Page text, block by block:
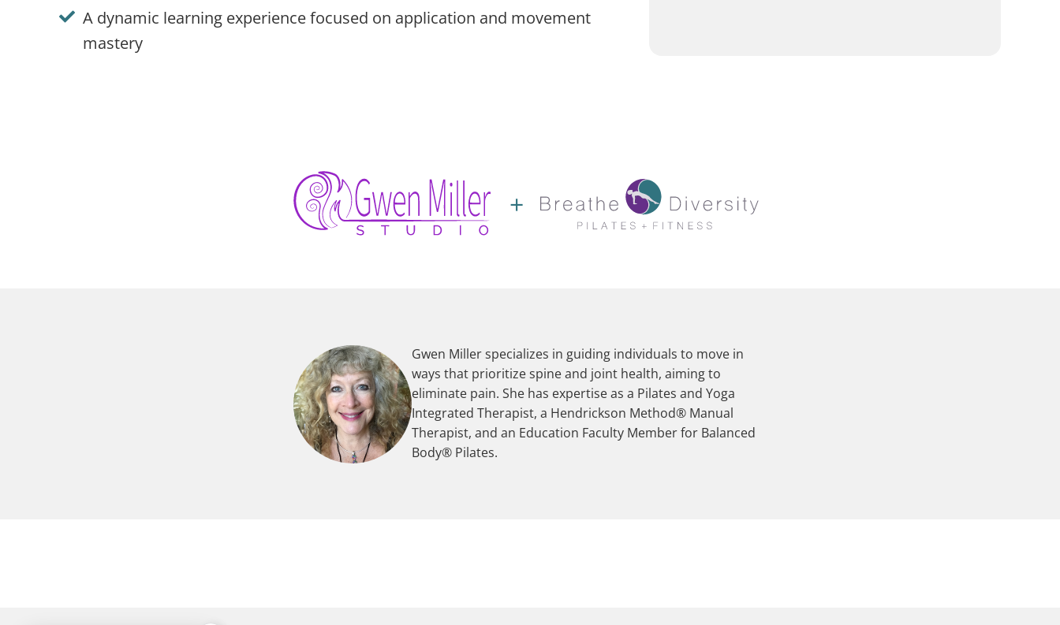
A dynamic learning experience focused on application and movement
mastery
+
Gwen Miller specializes in guiding individuals to move in
ways that prioritize spine and joint health, aiming to
eliminate pain. She has expertise as a Pilates and Yoga
Integrated Therapist, a Hendrickson Method® Manual
Therapist, and an Education Faculty Member for Balanced
Body® Pilates.